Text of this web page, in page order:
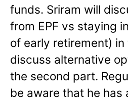
funds. Sriram will
from EPF vs staying
of early retirement)
discuss alternative
the second part.
be aware that he has